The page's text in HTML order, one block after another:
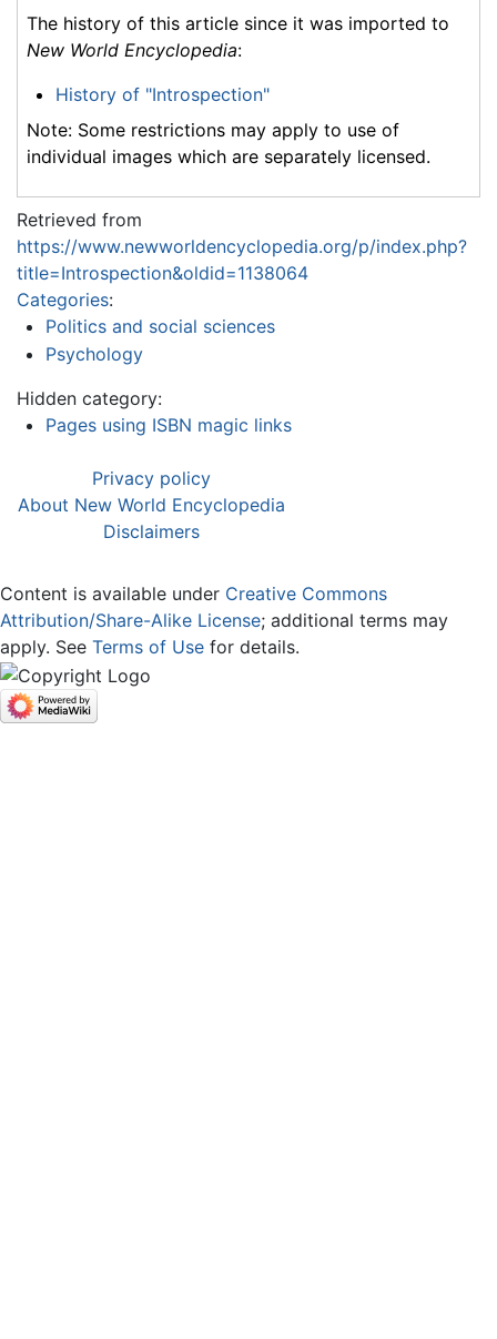
The history of this article since it was imported to
New World Encyclopedia:
History of "Introspection"
Note: Some restrictions may apply to use of
individual images which are separately licensed.
Retrieved from
https://www.newworldencyclopedia.org/p/index.php?
title=Introspection&oldid=1138064
Categories:
Politics and social sciences
Psychology
Hidden category:
Pages using ISBN magic links
Privacy policy
About New World Encyclopedia
Disclaimers
Content is available under Creative Commons
Attribution/Share-Alike License; additional terms may
apply. See Terms of Use for details.